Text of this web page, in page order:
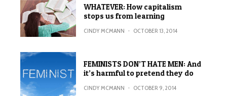
WHATEVER: How capitalism
stops us from learning
CINDY MCMANN · OCTOBER 13, 2014
FEMINISTS DON’T HATE MEN: And
it’s harmful to pretend they do
CINDY MCMANN · OCTOBER 9, 2014